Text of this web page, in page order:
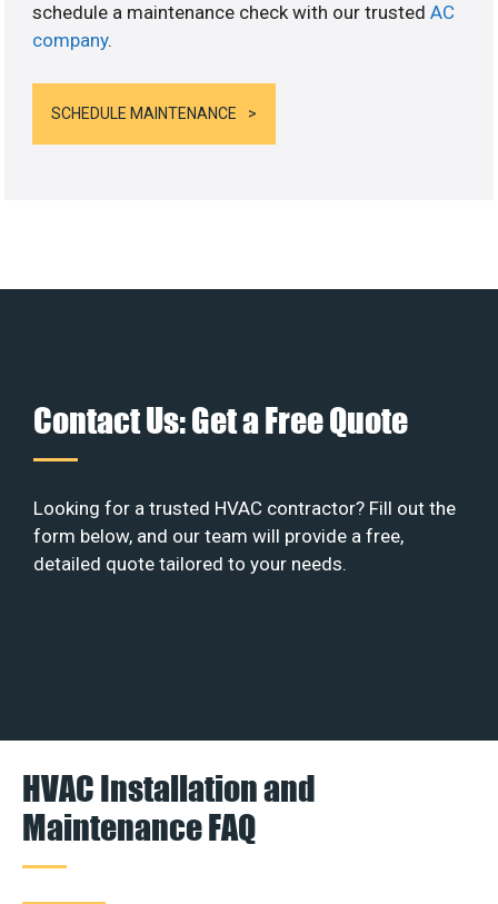
schedule a maintenance check with our trustedAC
company.
SCHEDULE MAINTENANCE
Contact Us: Get a Free Quote
Looking for a trusted HVAC contractor? Fill out the
form below, and our team will provide a free,
detailed quote tailored to your needs.
HVAC Installation and
Maintenance FAQ